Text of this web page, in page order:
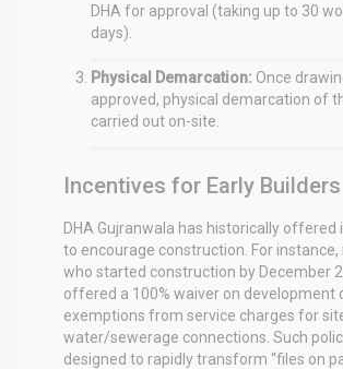
DHA for approval (taking up to 30
days).
Physical Demarcation: Once
approved, physical demarcation of
carried out on-site.
Incentives for Early Builders
DHA Gujranwala has historically offered
to encourage construction. For
who started construction by December
offered a 100% waiver on development
exemptions from service charges for
water/sewerage connections. Such
designed to rapidly transform “files on